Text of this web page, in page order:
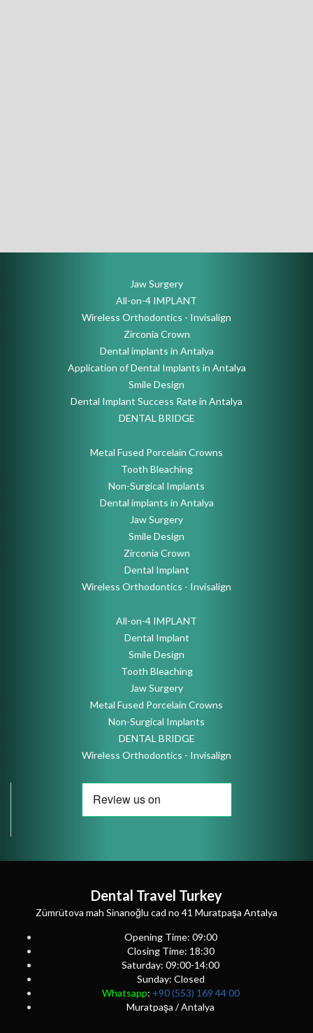
Jaw Surgery
All-on-4 IMPLANT
Wireless Orthodontics - Invisalign
Zirconia Crown
Dental implants in Antalya
Application of Dental Implants in Antalya
Smile Design
Dental Implant Success Rate in Antalya
DENTAL BRIDGE
Metal Fused Porcelain Crowns
Tooth Bleaching
Non-Surgical Implants
Dental implants in Antalya
Jaw Surgery
Smile Design
Zirconia Crown
Dental Implant
Wireless Orthodontics - Invisalign
All-on-4 IMPLANT
Dental Implant
Smile Design
Tooth Bleaching
Jaw Surgery
Metal Fused Porcelain Crowns
Non-Surgical Implants
DENTAL BRIDGE
Wireless Orthodontics - Invisalign
Dental Travel Turkey
Zümrütova mah Sinanoğlu cad no 41 Muratpaşa Antalya
Opening Time: 09:00
Closing Time: 18:30
Saturday: 09:00-14:00
Sunday: Closed
Whatsapp: +90 (553) 169 44 00
Muratpaşa / Antalya